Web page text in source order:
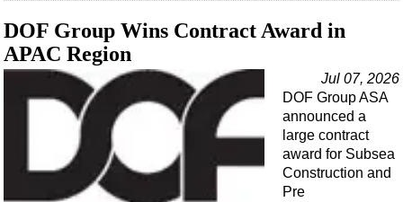
DOF Group Wins Contract Award in
APAC Region
Jul 07, 2026
DOF Group ASA
announced a
large contract
award for Subsea
Construction and
Pre